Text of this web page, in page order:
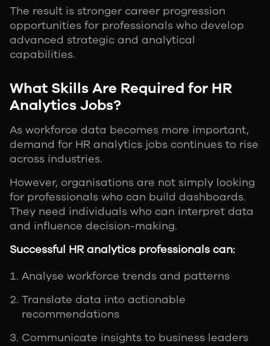
The result is stronger career progression
opportunities for professionals who develop
advanced strategic and analytical
capabilities.
What Skills Are Required for HR
Analytics Jobs?
As workforce data becomes more important,
demand for HR analytics jobs continues to rise
across industries.
However, organisations are not simply looking
for professionals who can build dashboards.
They need individuals who can interpret data
and influence decision-making.
Successful HR analytics professionals can:
Analyse workforce trends and patterns
Translate data into actionable
recommendations
Communicate insights to business leaders